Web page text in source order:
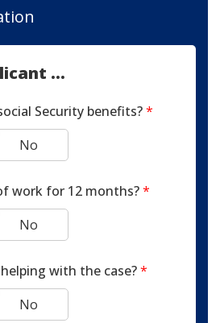
...
Security benefits?*
No
work for 12 months?*
No
with the case?*
No